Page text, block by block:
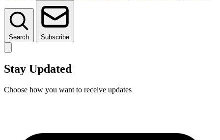
Search Subscribe
Stay Updated
Choose how you want to receive updates